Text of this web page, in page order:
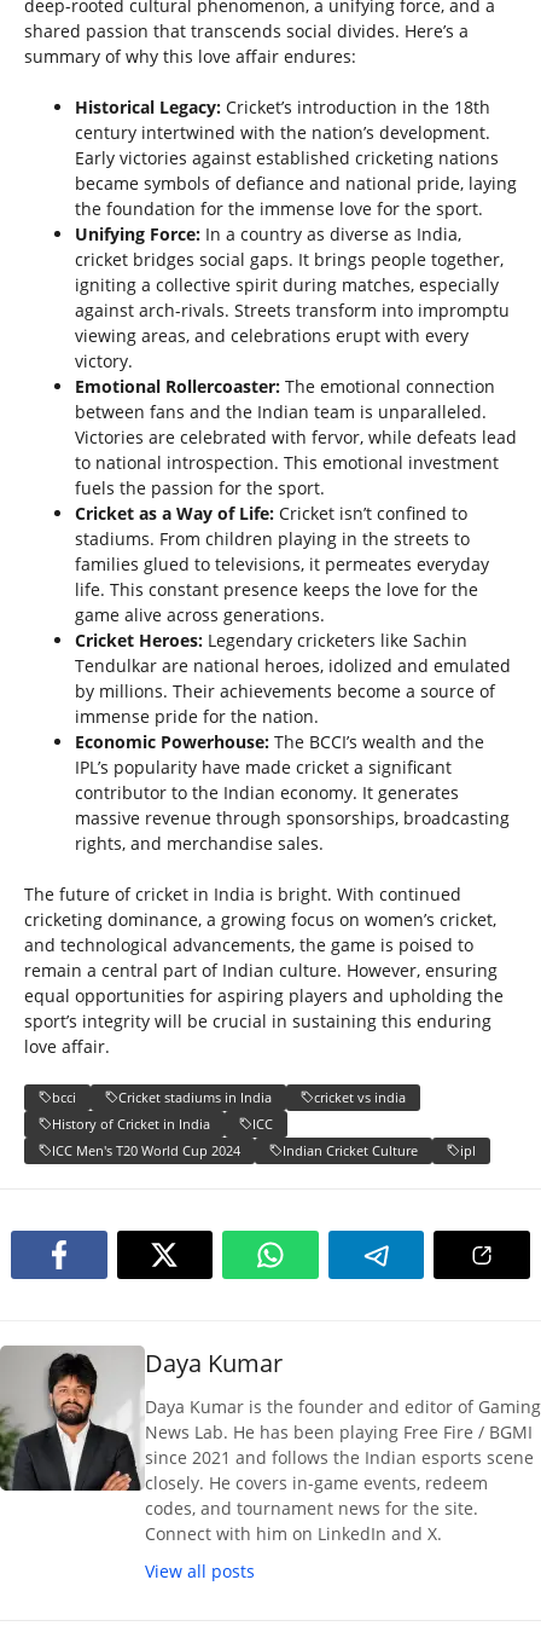
deep-rooted cultural phenomenon, a unifying force, and a
shared passion that transcends social divides. Here’s a
summary of why this love affair endures:
Historical Legacy: Cricket’s introduction in the 18th
century intertwined with the nation’s development.
Early victories against established cricketing nations
became symbols of defiance and national pride, laying
the foundation for the immense love for the sport.
Unifying Force: In a country as diverse as India,
cricket bridges social gaps. It brings people together,
igniting a collective spirit during matches, especially
against arch-rivals. Streets transform into impromptu
viewing areas, and celebrations erupt with every
victory.
Emotional Rollercoaster: The emotional connection
between fans and the Indian team is unparalleled.
Victories are celebrated with fervor, while defeats lead
to national introspection. This emotional investment
fuels the passion for the sport.
Cricket as a Way of Life: Cricket isn’t confined to
stadiums. From children playing in the streets to
families glued to televisions, it permeates everyday
life. This constant presence keeps the love for the
game alive across generations.
Cricket Heroes: Legendary cricketers like Sachin
Tendulkar are national heroes, idolized and emulated
by millions. Their achievements become a source of
immense pride for the nation.
Economic Powerhouse: The BCCI’s wealth and the
IPL’s popularity have made cricket a significant
contributor to the Indian economy. It generates
massive revenue through sponsorships, broadcasting
rights, and merchandise sales.
The future of cricket in India is bright. With continued
cricketing dominance, a growing focus on women’s cricket,
and technological advancements, the game is poised to
remain a central part of Indian culture. However, ensuring
equal opportunities for aspiring players and upholding the
sport’s integrity will be crucial in sustaining this enduring
love affair.
bcci Cricket stadiums in India
cricket vs india
History of Cricket in India
ICC
ICC Men's T20 World Cup 2024
Indian Cricket Culture ipl
Daya Kumar
Daya Kumar is the founder and editor of Gaming
News Lab. He has been playing Free Fire / BGMI
since 2021 and follows the Indian esports scene
closely. He covers in-game events, redeem
codes, and tournament news for the site.
Connect with him on LinkedIn and X.
View all posts